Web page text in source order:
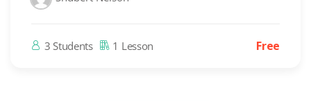
3 Students 1 Lesson Free